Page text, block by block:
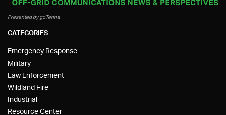
Presented by goTenna
CATEGORIES
Emergency Response
Military
Law Enforcement
Wildland Fire
Industrial
Resource Center